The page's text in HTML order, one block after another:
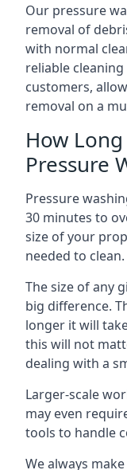
Our pressure
removal of
with normal
reliable
customers,
removal on a
How
Pressure
Pressure
30 minutes to
size of your
needed to clean.
The size of any
big difference.
longer it will
this will not
dealing with a
Larger-scale
may even
tools to handle
We always